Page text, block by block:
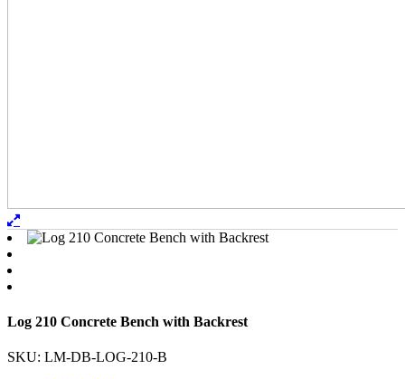
Log 210 Concrete Bench with Backrest
SKU: LM-DB-LOG-210-B